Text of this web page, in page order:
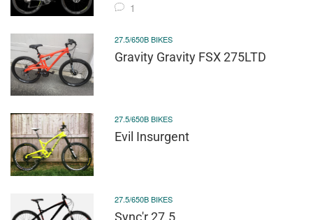
1
27.5/650B BIKES
Gravity Gravity FSX 275LTD
27.5/650B BIKES
Evil Insurgent
27.5/650B BIKES
Sync'r 27.5